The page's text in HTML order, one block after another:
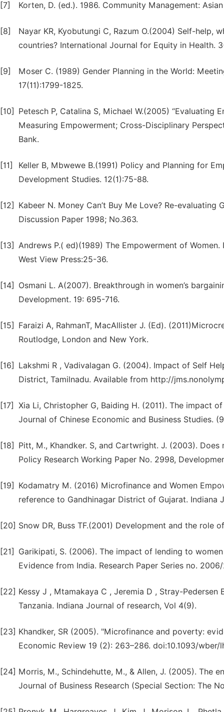
[7] Korten, D. (ed.). 1986. Community Management:
[8]
Nayar KR, Kyobutungi C, Razum O.(2004) Self-
countries? International Journal for Equity in Health.
[9]
Moser C. (1989) Gender Planning in the World:
17(11):1799-1825.
[10]
Petesch P, Catalina S, Michael W.(2005) “Evaluating
Measuring Empowerment; Cross-Disciplinary
Bank.
[11]
Keller B, Mbwewe B.(1991) Policy and Planning for
Development Studies. 12(1):75-88.
[12]
Kabeer N. Money Can’t Buy Me Love? Re-evaluating
Discussion Paper 1998; No.363.
[13] Andrews P.( ed)(1989) The Empowerment of
West View Press:25-36.
[14]
Osmani L. A(2007). Breakthrough in women’s
Development. 19: 695-716.
[15]
Faraizi A, RahmanT, MacAllister J. (Ed).
Routlodge, London and New York.
[16]
Lakshmi R , Vadivalagan G. (2004). Impact of Self
District, Tamilnadu. Available from http://
[17]
Xia Li, Christopher G, Baiding H. (2011). The impact
Journal of Chinese Economic and Business Studies.
[18]
Pitt, M., Khandker. S, and Cartwright. J. (2003).
Policy Research Working Paper No. 2998,
[19]
Kodamatry M. (2016) Microfinance and Women
reference to Gandhinagar District of Gujarat. Indiana
[20] Snow DR, Buss TF.(2001) Development and the role
[21]
Garikipati, S. (2006). The impact of lending to
Evidence from India. Research Paper Series no.
[22] Kessy J , Mtamakaya C , Jeremia D , Stray-
Tanzania. Indiana Journal of research, Vol 4(9).
[23] Khandker, SR (2005). "Microfinance and poverty:
Economic Review 19 (2): 263–286. doi:10.1093/wber/
[24] Morris, M., Schindehutte, M., & Allen, J. (2005). The
Journal of Business Research (Special Section: The